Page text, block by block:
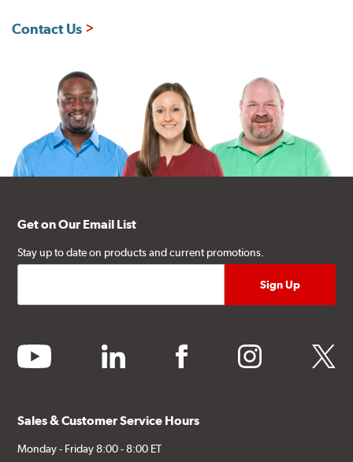
Contact Us
Get on Our Email List
Stay up to date on products and current promotions.
youtube linkedin facebook instagram twitter
Sales & Customer Service Hours
Monday - Friday 8:00 - 8:00 ET